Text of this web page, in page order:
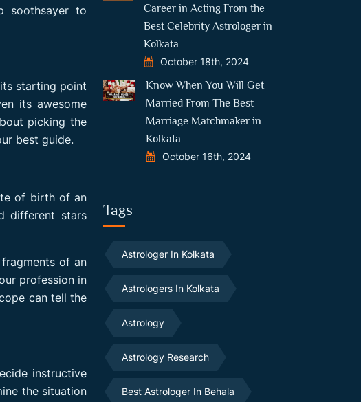
soothsayer to
starting point
its awesome
picking the
best guide.
of birth of an
different stars
of an
profession in
can tell the
instructive
the situation
Career in Acting From the
Best Celebrity Astrologer in
Kolkata
October 18th, 2024
Know When You Will Get
Married From The Best
Marriage Matchmaker in
Kolkata
October 16th, 2024
Tags
Astrologer In Kolkata
Astrologers In Kolkata
Astrology
Astrology Research
Best Astrologer In Behala